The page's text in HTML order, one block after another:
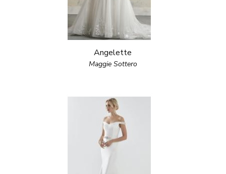
Angelette
Maggie Sottero